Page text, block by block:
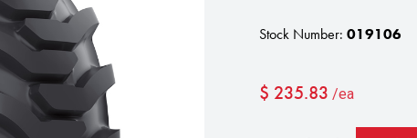
Stock Number: 019106
$ 235.83 /ea